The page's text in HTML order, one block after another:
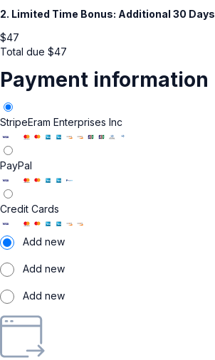
2. Limited Time Bonus: Additional 30 Days
$47
Total due $47
Payment information
StripeEram Enterprises Inc
PayPal
Credit Cards
Add new
Add new
Add new